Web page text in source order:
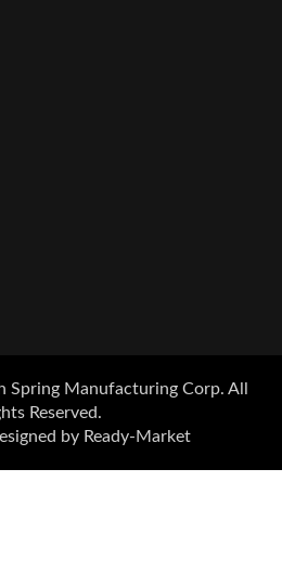
Spring Manufacturing Corp. All
Reserved.
by Ready-Market